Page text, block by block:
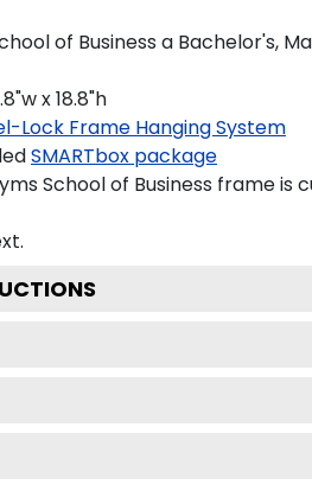
of Business a Bachelor's,
x 18.8"h
Lock Frame Hanging System
SMARTbox package
School of Business frame is